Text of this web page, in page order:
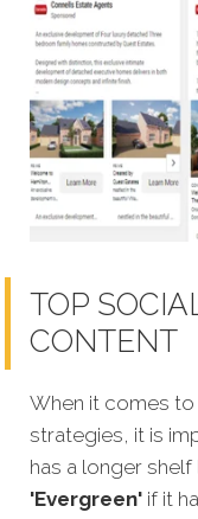
TOP
CONTENT
When it comes
strategies, it is
has a longer
'Evergreen' if it